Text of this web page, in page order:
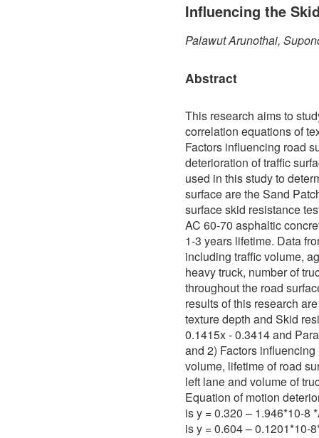
Influencing the
Palawut Arunothai,
Abstract
This research aims to
correlation equations of
Factors influencing road
deterioration of traffic
used in this study to
surface are the Sand
surface skid resistance
AC 60-70 asphaltic
1-3 years lifetime. Data
including traffic volume,
heavy truck, number of
throughout the road
results of this research
texture depth and Skid
0.1415x - 0.3414 and
and 2) Factors
volume, lifetime of road
left lane and volume of
Equation of motion
is y = 0.320 – 1.946*10-8
is y = 0.604 – 0.1201*10-